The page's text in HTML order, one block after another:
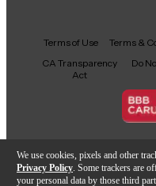
We use cookies, pixels and other
Privacy Policy . Some trackers are
your personal data by those third
Facebook
X YouTube
Terms of Use Terms &
CA Transparency
Act
Do